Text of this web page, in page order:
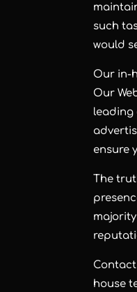
such
would
Our in-
Our
leading
ensure
The
house